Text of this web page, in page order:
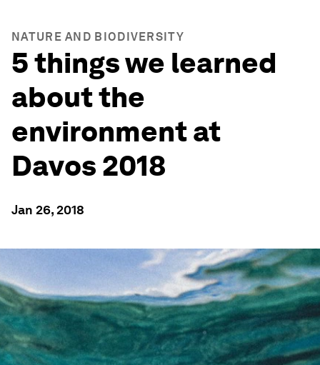
NATURE AND BIODIVERSITY
5 things we learned
about the
environment at
Davos 2018
Jan 26, 2018